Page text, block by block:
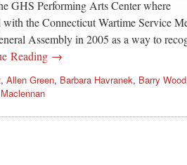
GHS Performing Arts Center where
with the Connecticut Wartime Service
Assembly in 2005 as a way to
Reading →
, Allen Green, Barbara Havranek, Barry Wood